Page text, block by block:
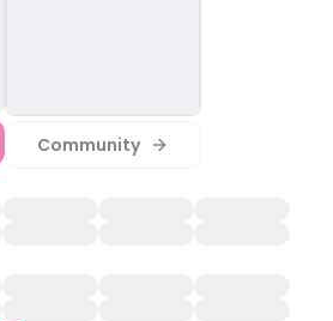
Community